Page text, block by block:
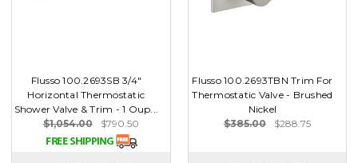
Flusso 100.2693SB 3/4"
Horizontal Thermostatic
Shower Valve & Trim - 1 Oup...
$1,054.00
$790.50
Flusso 100.2693TBN Trim For
Thermostatic Valve - Brushed
Nickel
$385.00
$288.75